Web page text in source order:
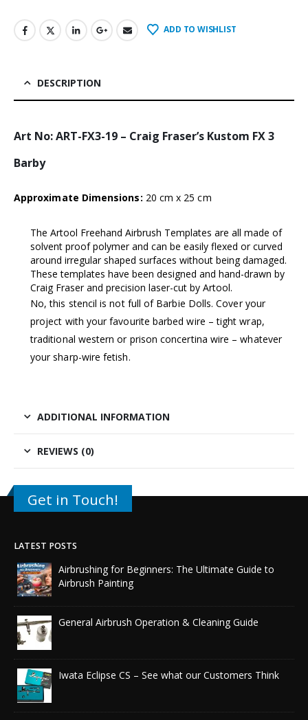
ADD TO WISHLIST
DESCRIPTION
Art No: ART-FX3-19 – Craig Fraser’s Kustom FX 3
Barby
Approximate Dimensions: 20 cm x 25 cm
The Artool Freehand Airbrush Templates are all made of
solvent proof polymer and can be easily flexed or curved
around irregular shaped surfaces without being damaged.
These templates have been designed and hand-drawn by
Craig Fraser and precision laser-cut by Artool.
No, this stencil is not full of Barbie Dolls. Cover your
project with your favourite barbed wire – tight wrap,
traditional western or prison concertina wire – whatever
your sharp-wire fetish.
ADDITIONAL INFORMATION
REVIEWS (0)
Get in Touch!
LATEST POSTS
Airbrushing for Beginners: The Ultimate Guide to
Airbrush Painting
General Airbrush Operation & Cleaning Guide
Iwata Eclipse CS – See what our Customers Think